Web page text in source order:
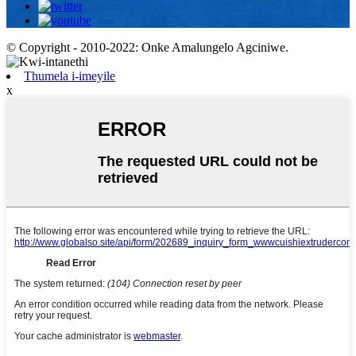
© Copyright - 2010-2022: Onke Amalungelo Agciniwe.
Thumela i-imeyile
x